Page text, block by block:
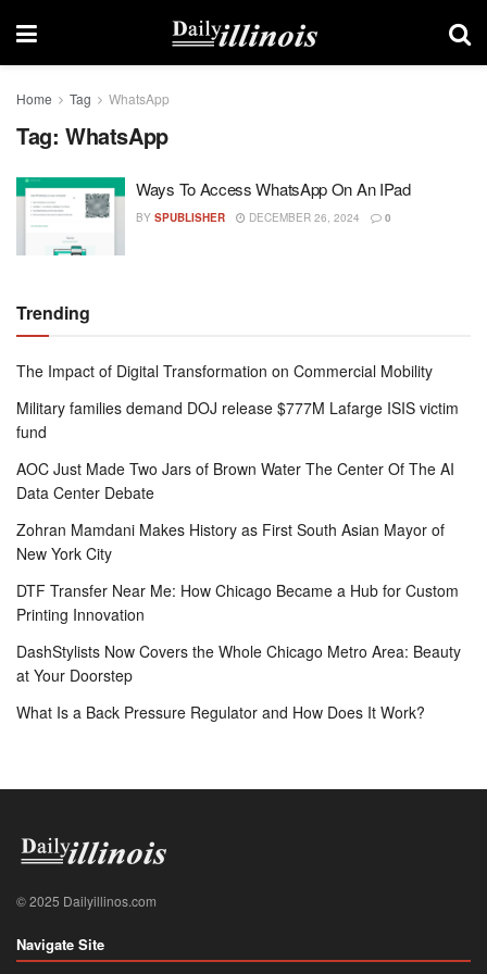
Home Tag WhatsApp
Tag: WhatsApp
Ways To Access WhatsApp On An IPad
BY SPUBLISHER DECEMBER 26, 2024 0
Trending
The Impact of Digital Transformation on Commercial Mobility
Military families demand DOJ release $777M Lafarge ISIS victim
fund
AOC Just Made Two Jars of Brown Water The Center Of The AI
Data Center Debate
Zohran Mamdani Makes History as First South Asian Mayor of
New York City
DTF Transfer Near Me: How Chicago Became a Hub for Custom
Printing Innovation
DashStylists Now Covers the Whole Chicago Metro Area: Beauty
at Your Doorstep
What Is a Back Pressure Regulator and How Does It Work?
© 2025 Dailyillinos.com
Navigate Site